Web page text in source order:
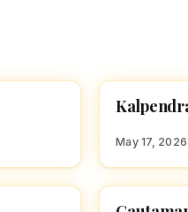
HINDU BOY
K
May 17, 2026
HINDU BOY